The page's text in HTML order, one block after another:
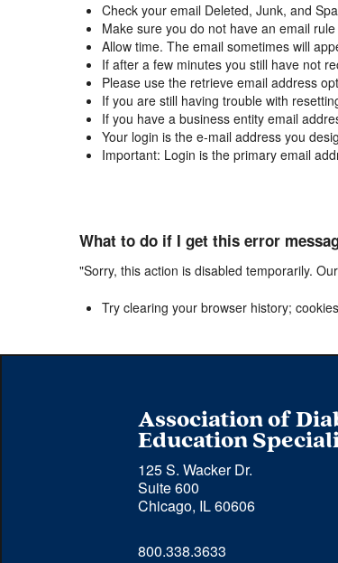
Check your email Deleted, Junk, and
Make sure you do not have an email
Allow time. The email sometimes will
If after a few minutes you still have not
Please use the retrieve email address
If you are still having trouble with
If you have a business entity email
Your login is the e-mail address you
Important: Login is the primary email
What to do if I get this error
"Sorry, this action is disabled temporarily.
Try clearing your browser history;
Association of
Education
125 S. Wacker Dr.
Suite 600
Chicago, IL 60606
800.338.3633